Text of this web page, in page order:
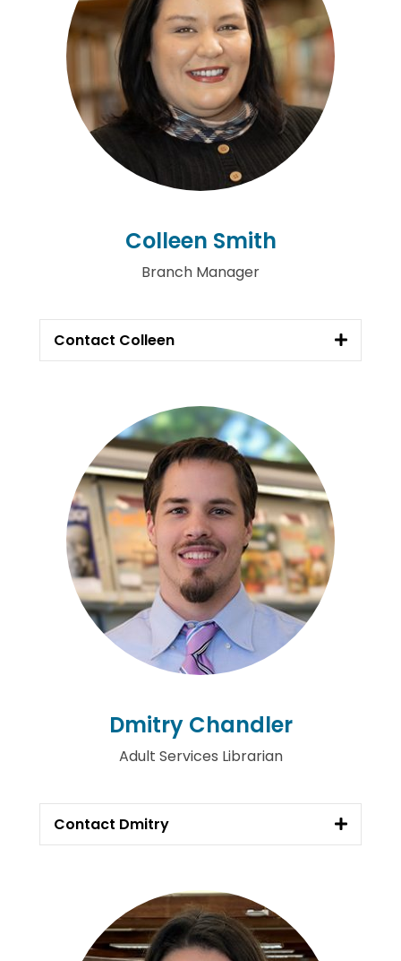
Colleen Smith
Branch Manager
Contact Colleen
Dmitry Chandler
Adult Services Librarian
Contact Dmitry